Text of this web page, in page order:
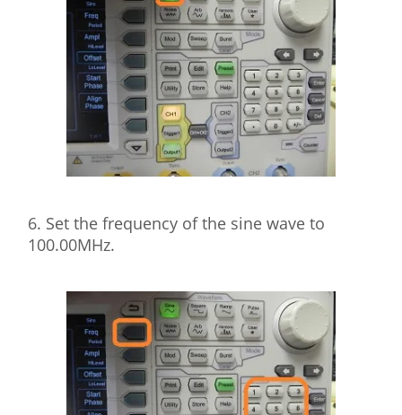
6. Set the frequency of the sine wave to
100.00MHz.